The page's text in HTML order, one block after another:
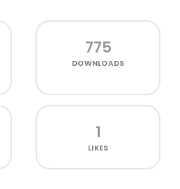
775
DOWNLOADS
1
LIKES